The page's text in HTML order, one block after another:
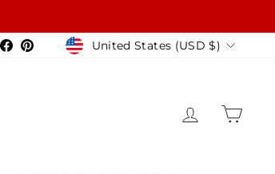
Facebook
PinterestCurrency
United States (USD $)
LOG IN